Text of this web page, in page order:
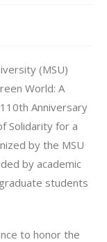
(MSU)
World: A
Anniversary
Solidarity for a
by the MSU
by academic
students
to honor the